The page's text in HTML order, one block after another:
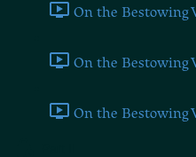
On the Bestowing
On the Bestowing
On the Bestowing